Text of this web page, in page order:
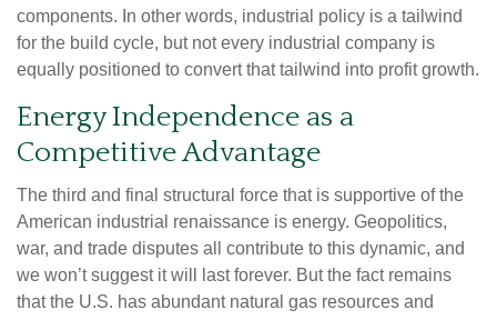
components. In other words, industrial policy is a tailwind
for the build cycle, but not every industrial company is
equally positioned to convert that tailwind into profit growth.
Energy Independence as a
Competitive Advantage
The third and final structural force that is supportive of the
American industrial renaissance is energy. Geopolitics,
war, and trade disputes all contribute to this dynamic, and
we won’t suggest it will last forever. But the fact remains
that the U.S. has abundant natural gas resources and